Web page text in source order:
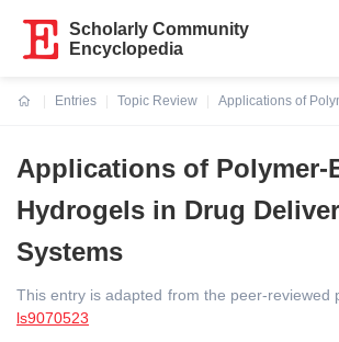
Scholarly Community
Encyclopedia
Entries
Topic Review
Applications of
Applications of Polymer-
Hydrogels in Drug
Systems
This entry is adapted from the peer-reviewed
ls9070523